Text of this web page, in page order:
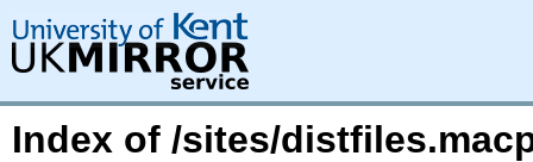
Index of /sites/